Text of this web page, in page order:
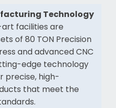
Technology
facilities are
of 80 TON Precision
and advanced CNC
edge technology
precise, high-
that meet the